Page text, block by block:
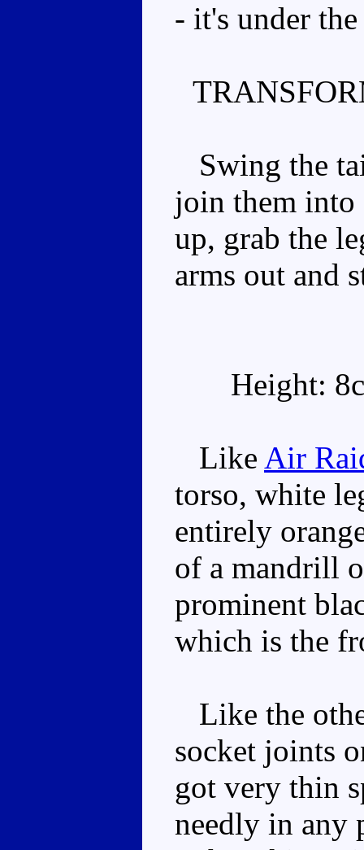
- it's under
Swing the
join them into
up, grab the
arms out and
Height:
Like Air
torso, white
entirely
of a mandrill
prominent
which is the
Like the
socket joints
got very thin
needly in any